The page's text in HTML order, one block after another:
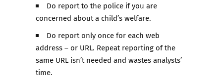
Do report to the police if you are
concerned about a child’s welfare.
Do report only once for each web
address – or URL. Repeat reporting of the
same URL isn’t needed and wastes analysts’
time.